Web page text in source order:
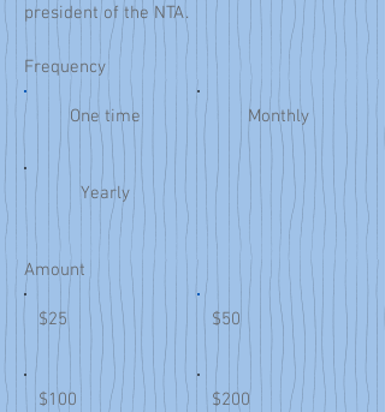
president of the NTA.
Frequency
One time Monthly
Yearly
Amount
$25 $50
$100 $200